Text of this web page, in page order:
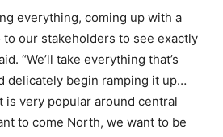
everything, coming up with a
to our stakeholders to see exactly
“We’ll take everything that’s
delicately begin ramping it up…
is very popular around central
to come North, we want to be